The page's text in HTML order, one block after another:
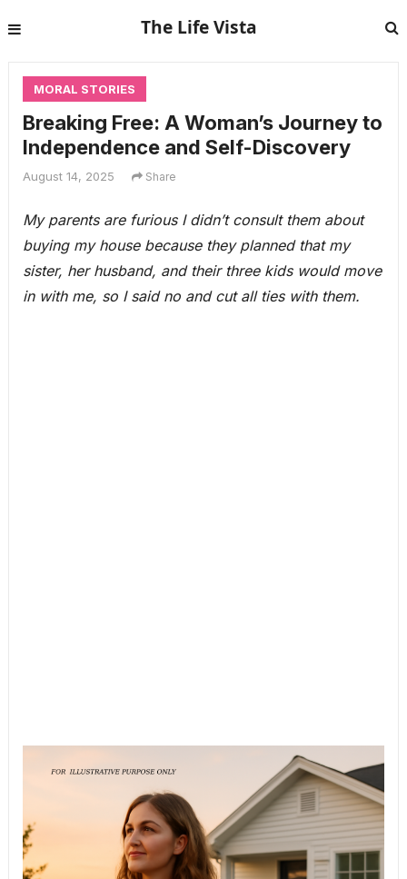
The Life Vista
MORAL STORIES
Breaking Free: A Woman’s Journey to
Independence and Self-Discovery
August 14, 2025 Share
My parents are furious I didn’t consult them about
buying my house because they planned that my
sister, her husband, and their three kids would move
in with me, so I said no and cut all ties with them.